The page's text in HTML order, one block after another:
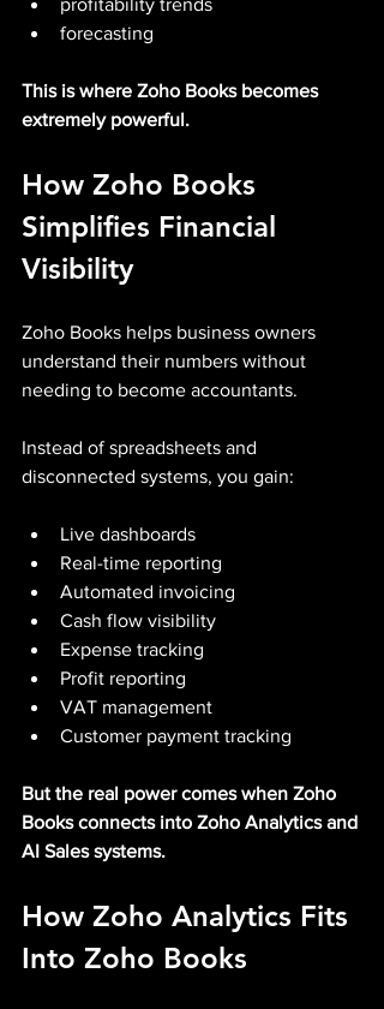
profitability trends
forecasting
This is where Zoho Books becomes
extremely powerful.
How Zoho Books
Simplifies Financial
Visibility
Zoho Books helps business owners
understand their numbers without
needing to become accountants.
Instead of spreadsheets and
disconnected systems, you gain:
Live dashboards
Real-time reporting
Automated invoicing
Cash flow visibility
Expense tracking
Profit reporting
VAT management
Customer payment tracking
But the real power comes when Zoho
Books connects into Zoho Analytics and
AI Sales systems.
How Zoho Analytics Fits
Into Zoho Books